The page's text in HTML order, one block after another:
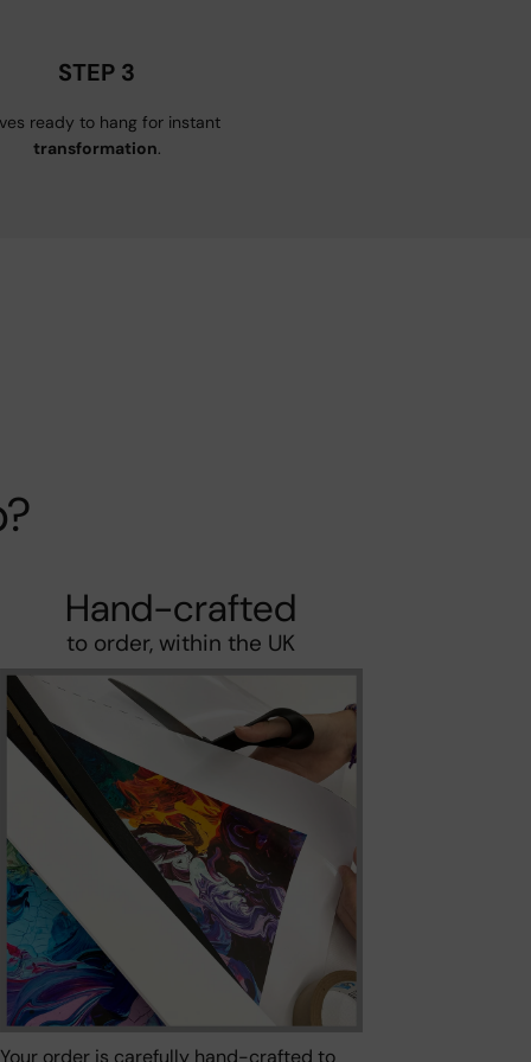
STEP 3
ready to hang for instant
transformation.
Hand-crafted
to order, within the UK
Your order is carefully hand-crafted to